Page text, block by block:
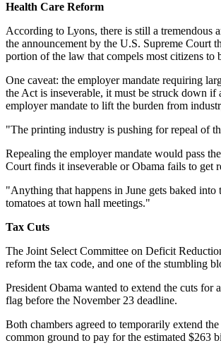
Health Care Reform
According to Lyons, there is still a tremendous
the announcement by the U.S. Supreme Court
portion of the law that compels most citizens to
One caveat: the employer mandate requiring
the Act is inseverable, it must be struck down
employer mandate to lift the burden from
"The printing industry is pushing for repeal of
Repealing the employer mandate would pass
Court finds it inseverable or Obama fails to get
"Anything that happens in June gets baked
tomatoes at town hall meetings."
Tax Cuts
The Joint Select Committee on Deficit
reform the tax code, and one of the stumbling
President Obama wanted to extend the cuts
flag before the November 23 deadline.
Both chambers agreed to temporarily extend
common ground to pay for the estimated $263